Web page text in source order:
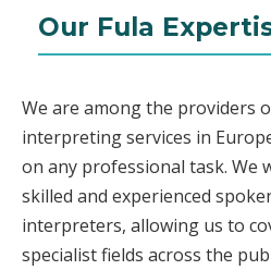
Our Fula
We are among the providers
interpreting services in
on any professional task. We
skilled and experienced
interpreters, allowing us to
specialist fields across the